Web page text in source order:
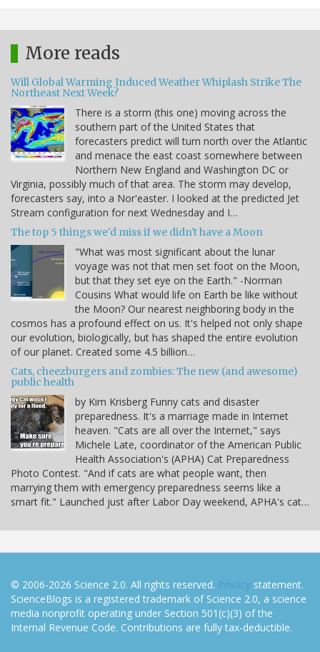
More reads
Will Global Warming Induced Weather Whiplash Strike The
Northeast Next Week?
There is a storm (this one) moving across the
southern part of the United States that
forecasters predict will turn north over the Atlantic
and menace the east coast somewhere between
Northern New England and Washington DC or
Virginia, possibly much of that area. The storm may develop,
forecasters say, into a Nor'easter. I looked at the predicted Jet
Stream configuration for next Wednesday and I…
The top 5 things we'd miss if we didn't have a Moon
"What was most significant about the lunar
voyage was not that men set foot on the Moon,
but that they set eye on the Earth." -Norman
Cousins What would life on Earth be like without
the Moon? Our nearest neighboring body in the
cosmos has a profound effect on us. It's helped not only shape
our evolution, biologically, but has shaped the entire evolution
of our planet. Created some 4.5 billion…
Cats, cheezburgers and zombies: The new (and awesome)
public health
by Kim Krisberg Funny cats and disaster
preparedness. It's a marriage made in Internet
heaven. "Cats are all over the Internet," says
Michele Late, coordinator of the American Public
Health Association's (APHA) Cat Preparedness
Photo Contest. "And if cats are what people want, then
marrying them with emergency preparedness seems like a
smart fit." Launched just after Labor Day weekend, APHA's cat…
© 2006-2026 Science 2.0. All rights reserved. Privacy statement.
ScienceBlogs is a registered trademark of Science 2.0, a science
media nonprofit operating under Section 501(c)(3) of the
Internal Revenue Code. Contributions are fully tax-deductible.